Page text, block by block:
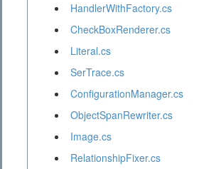
HandlerWithFactory.cs
CheckBoxRenderer.cs
Literal.cs
SerTrace.cs
ConfigurationManager.cs
ObjectSpanRewriter.cs
Image.cs
RelationshipFixer.cs